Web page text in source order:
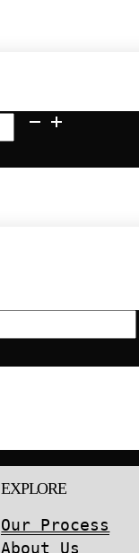
EXPLORE
Our Process
About Us